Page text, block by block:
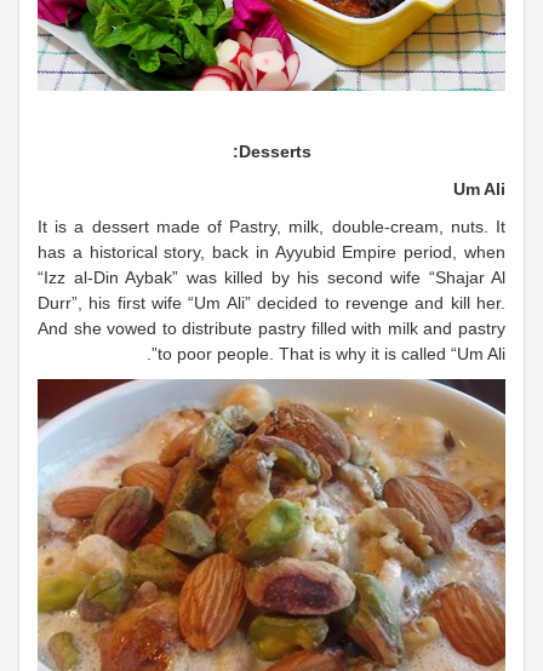
Desserts:
Um Ali
It is a dessert made of Pastry, milk, double-cream, nuts. It
has a historical story, back in Ayyubid Empire period, when
“Izz al-Din Aybak” was killed by his second wife “Shajar Al
Durr”, his first wife “Um Ali” decided to revenge and kill her.
And she vowed to distribute pastry filled with milk and pastry
to poor people. That is why it is called “Um Ali”.